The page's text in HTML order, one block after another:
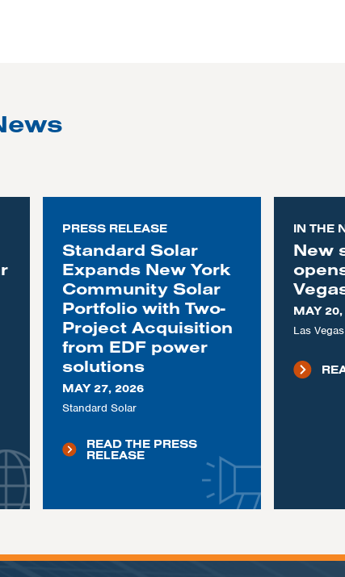
PRESS RELEASE
Standard Solar
Expands New York
Community Solar
Portfolio with Two-
Project Acquisition
from EDF power
solutions
MAY 27, 2026
Standard Solar
READ THE PRESS
RELEASE
IN THE
New
MAY
Las